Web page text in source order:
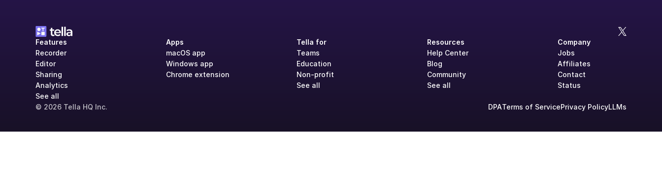
Features
Recorder
Editor
Sharing
Analytics
See all
Apps
macOS app
Windows app
Chrome extension
Tella for
Teams
Education
Non-profit
See all
Resources
Help Center
Blog
Community
See all
Company
Jobs
Affiliates
Contact
Status
© 2026 Tella HQ Inc. DPATerms of ServicePrivacy PolicyLLMs